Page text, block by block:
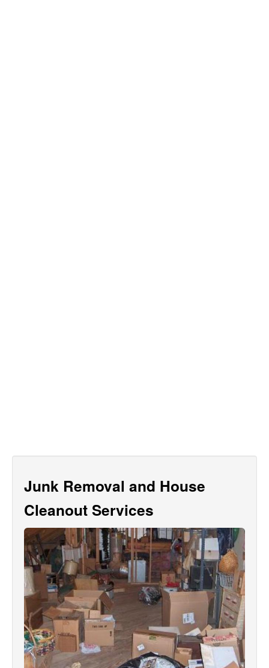
Junk Removal and House
Cleanout Services